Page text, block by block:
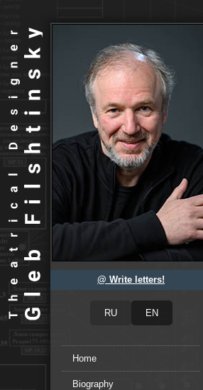
@ Write letters!
Home
Biography